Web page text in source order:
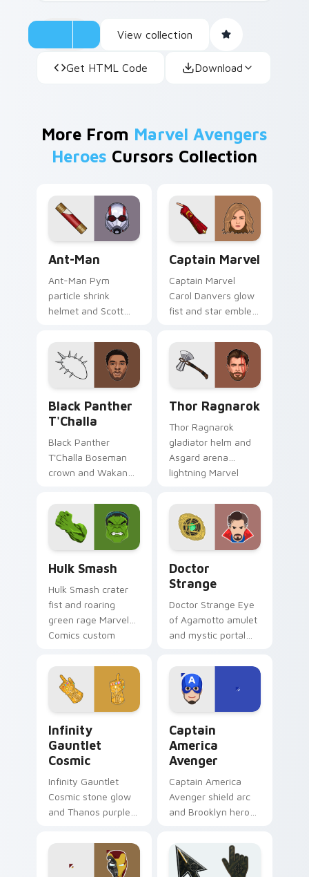
View collection
Get HTML Code Download
More From Marvel Avengers
Heroes Cursors Collection
Ant-Man
Ant-Man Pym
particle shrink
helmet and Scott
Comics custom
cursor tiny hero on
your pointer and
Captain Marvel
Captain Marvel
Carol Danvers glow
fist and star emblem
custom cursor
cosmic hero on your
pointer clicks.
Black Panther
T'Challa
Black Panther
T'Challa Boseman
crown and Wakanda
Comics custom
cursor royal hero on
your pointer and
Thor Ragnarok
Thor Ragnarok
gladiator helm and
Asgard arena
lightning Marvel
cursor god of
thunder on your
pointer tabs.
Hulk Smash
Hulk Smash crater
fist and roaring
green rage Marvel
Comics custom
across your pointer
and clicks.
Doctor
Strange
Doctor Strange Eye
of Agamotto amulet
and mystic portal
custom cursor
sorcerer supreme
on your clicks.
Infinity
Gauntlet
Cosmic
Infinity Gauntlet
Cosmic stone glow
and Thanos purple
Comics custom
cursor universe
power on your
Captain
America
Avenger
Captain America
Avenger shield arc
and Brooklyn hero
custom cursor team
leader on your
pointer tabs.